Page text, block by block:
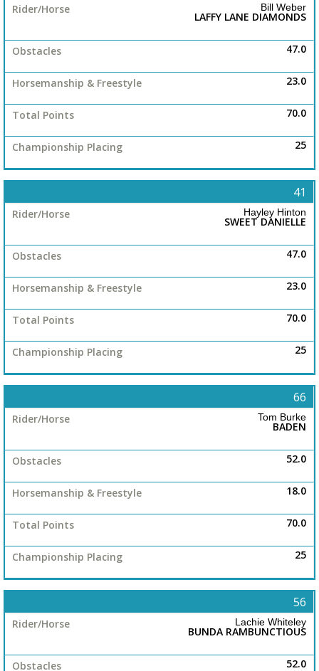
Bill Weber
LAFFY LANE DIAMONDS
47.0
23.0
70.0
25
41
Hayley Hinton
SWEET DANIELLE
47.0
23.0
70.0
25
66
Tom Burke
BADEN
52.0
18.0
70.0
25
56
Lachie Whiteley
BUNDA RAMBUNCTIOUS
52.0